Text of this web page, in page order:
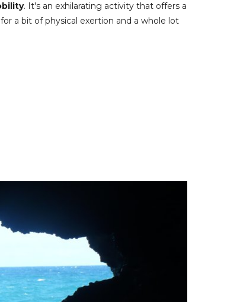
. It's an exhilarating activity that offers a
a bit of physical exertion and a whole lot